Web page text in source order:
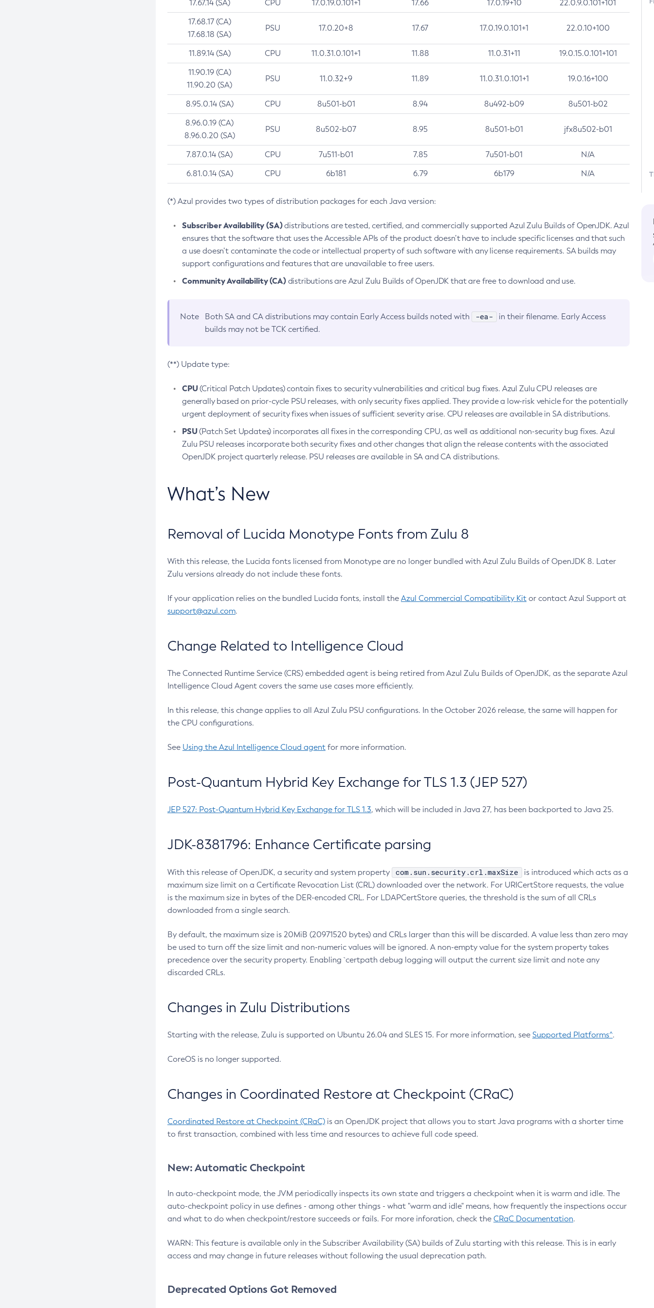
17.67.14 (SA) CPU 17.0.19.0.101+1 17.66 17.0.19+10 22.0.9.0.101+101
17.68.17 (CA)
17.68.18 (SA)
PSU 17.0.20+8 17.67 17.0.19.0.101+1 22.0.10+100
11.89.14 (SA) CPU 11.0.31.0.101+1 11.88 11.0.31+11 19.0.15.0.101+101
11.90.19 (CA)
11.90.20 (SA)
PSU 11.0.32+9 11.89 11.0.31.0.101+1 19.0.16+100
8.95.0.14 (SA) CPU 8u501-b01 8.94 8u492-b09 8u501-b02
8.96.0.19 (CA)
8.96.0.20 (SA)
PSU 8u502-b07 8.95 8u501-b01 jfx8u502-b01
7.87.0.14 (SA) CPU 7u511-b01 7.85 7u501-b01 N/A
6.81.0.14 (SA) CPU 6b181 6.79 6b179 N/A
(*) Azul provides two types of distribution packages for each Java version:
Subscriber Availability (SA)distributions are tested, certified, and commercially supported Azul Zulu Builds of OpenJDK. Azul
ensures that the software that uses the Accessible APIs of the product doesn’t have to include specific licenses and that such
a use doesn’t contaminate the code or intellectual property of such software with any license requirements. SA builds may
support configurations and features that are unavailable to free users.
Community Availability (CA)distributions are Azul Zulu Builds of OpenJDK that are free to download and use.
Note Both SA and CA distributions may contain Early Access builds noted with -ea-
in their filename. Early Access
builds may not be TCK certified.
(**) Update type:
CPU(Critical Patch Updates) contain fixes to security vulnerabilities and critical bug fixes. Azul Zulu CPU releases are
generally based on prior-cycle PSU releases, with only security fixes applied. They provide a low-risk vehicle for the potentially
urgent deployment of security fixes when issues of sufficient severity arise. CPU releases are available in SA distributions.
PSU(Patch Set Updates) incorporates all fixes in the corresponding CPU, as well as additional non-security bug fixes. Azul
Zulu PSU releases incorporate both security fixes and other changes that align the release contents with the associated
OpenJDK project quarterly release. PSU releases are available in SA and CA distributions.
What’s New
Removal of Lucida Monotype Fonts from Zulu 8
With this release, the Lucida fonts licensed from Monotype are no longer bundled with Azul Zulu Builds of OpenJDK 8. Later
Zulu versions already do not include these fonts.
If your application relies on the bundled Lucida fonts, install the Azul Commercial Compatibility Kit or contact Azul Support at
support@azul.com.
Change Related to Intelligence Cloud
The Connected Runtime Service (CRS) embedded agent is being retired from Azul Zulu Builds of OpenJDK, as the separate Azul
Intelligence Cloud Agent covers the same use cases more efficiently.
In this release, this change applies to all Azul Zulu PSU configurations. In the October 2026 release, the same will happen for
the CPU configurations.
See Using the Azul Intelligence Cloud agent for more information.
Post-Quantum Hybrid Key Exchange for TLS 1.3 (JEP 527)
JEP 527: Post-Quantum Hybrid Key Exchange for TLS 1.3, which will be included in Java 27, has been backported to Java 25.
JDK-8381796: Enhance Certificate parsing
With this release of OpenJDK, a security and system property com.sun.security.crl.maxSize
is introduced which acts as a
maximum size limit on a Certificate Revocation List (CRL) downloaded over the network. For URICertStore requests, the value
is the maximum size in bytes of the DER-encoded CRL. For LDAPCertStore queries, the threshold is the sum of all CRLs
downloaded from a single search.
By default, the maximum size is 20MiB (20971520 bytes) and CRLs larger than this will be discarded. A value less than zero may
be used to turn off the size limit and non-numeric values will be ignored. A non-empty value for the system property takes
precedence over the security property. Enabling `certpath debug logging will output the current size limit and note any
discarded CRLs.
Changes in Zulu Distributions
Starting with the release, Zulu is supported on Ubuntu 26.04 and SLES 15. For more information, see Supported Platforms^.
CoreOS is no longer supported.
Changes in Coordinated Restore at Checkpoint (CRaC)
Coordinated Restore at Checkpoint (CRaC) is an OpenJDK project that allows you to start Java programs with a shorter time
to first transaction, combined with less time and resources to achieve full code speed.
New: Automatic Checkpoint
In auto-checkpoint mode, the JVM periodically inspects its own state and triggers a checkpoint when it is warm and idle. The
auto-checkpoint policy in use defines - among other things - what "warm and idle" means, how frequently the inspections occur
and what to do when checkpoint/restore succeeds or fails. For more inforation, check the CRaC Documentation.
WARN: This feature is available only in the Subscriber Availability (SA) builds of Zulu starting with this release. This is in early
access and may change in future releases without following the usual deprecation path.
Deprecated Options Got Removed